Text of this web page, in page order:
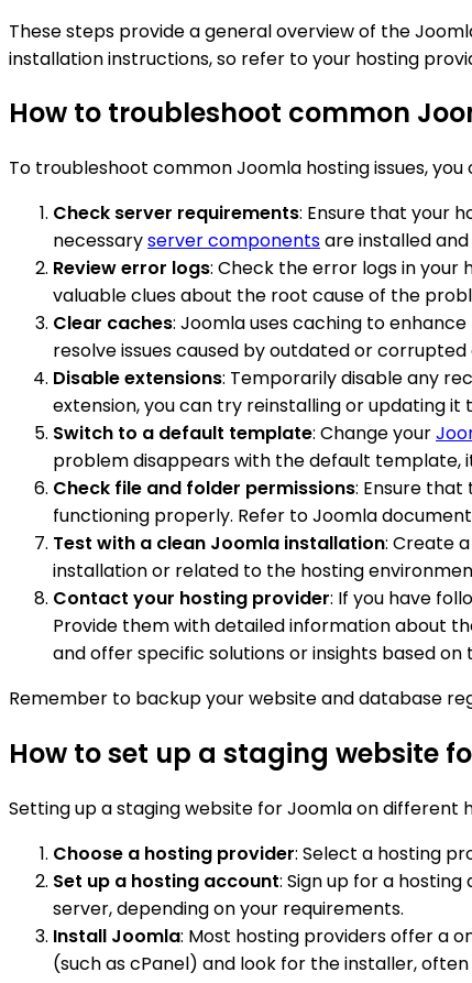
These steps provide a general overview of the
installation instructions, so refer to your hosting
How to troubleshoot common
To troubleshoot common Joomla hosting issues,
Check server requirements: Ensure that your
necessaryserver componentsare installed
Review error logs: Check the error logs in
valuable clues about the root cause of the
Clear caches: Joomla uses caching to
resolve issues caused by outdated or corrupted
Disable extensions: Temporarily disable any
extension, you can try reinstalling or updating it
Switch to a default template: Change your
problem disappears with the default template,
Check file and folder permissions: Ensure
functioning properly. Refer to Joomla
Test with a clean Joomla installation: Create
installation or related to the hosting
Contact your hosting provider: If you have
Provide them with detailed information about
and offer specific solutions or insights based on
Remember to backup your website and database
How to set up a staging website
Setting up a staging website for Joomla on different
Choose a hosting provider: Select a hosting
Set up a hosting account: Sign up for a
server, depending on your requirements.
Install Joomla: Most hosting providers offer a
(such as cPanel) and look for the installer,